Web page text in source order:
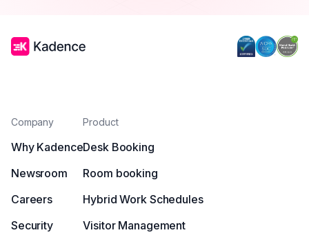
Company
Why Kadence
Newsroom
Careers
Security
Product
Desk Booking
Room booking
Hybrid Work Schedules
Visitor Management